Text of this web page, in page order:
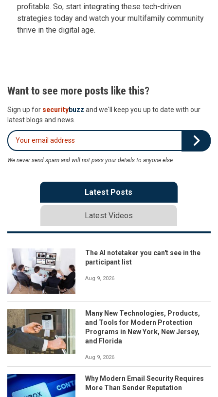
profitable. So, start integrating these tech-driven
strategies today and watch your multifamily community
thrive in the digital age.
Want to see more posts like this?
Sign up for securitybuzz and we'll keep you up to date with our
latest blogs and news.
We never send spam and will not pass your details to anyone else
Latest Posts
Latest Videos
The AI notetaker you can't see in the
participant list
Aug 9, 2026
Many New Technologies, Products,
and Tools for Modern Protection
Programs in New York, New Jersey,
and Florida
Aug 9, 2026
Why Modern Email Security Requires
More Than Sender Reputation